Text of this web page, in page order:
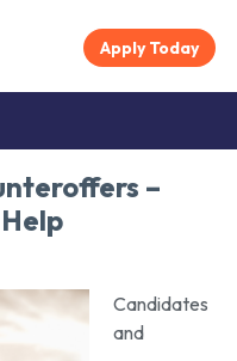
Apply Today
–
Candidates
and